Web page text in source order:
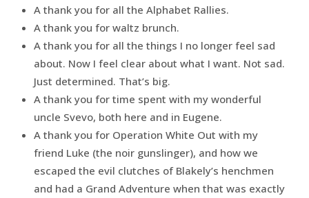
A thank you for all the Alphabet Rallies.
A thank you for waltz brunch.
A thank you for all the things I no longer feel sad
about. Now I feel clear about what I want. Not sad.
Just determined. That’s big.
A thank you for time spent with my wonderful
uncle Svevo, both here and in Eugene.
A thank you for Operation White Out with my
friend Luke (the noir gunslinger), and how we
escaped the evil clutches of Blakely’s henchmen
and had a Grand Adventure when that was exactly